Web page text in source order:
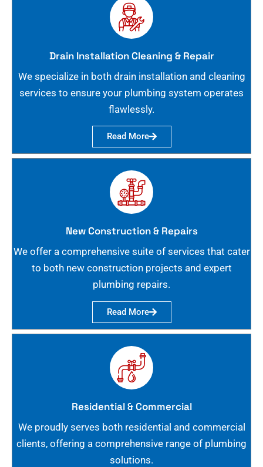
Drain Installation Cleaning & Repair
We specialize in both drain installation and cleaning
services to ensure your plumbing system operates
flawlessly.
Read More
New Construction & Repairs
We offer a comprehensive suite of services that cater
to both new construction projects and expert
plumbing repairs.
Read More
Residential & Commercial
We proudly serves both residential and commercial
clients, offering a comprehensive range of plumbing
solutions.